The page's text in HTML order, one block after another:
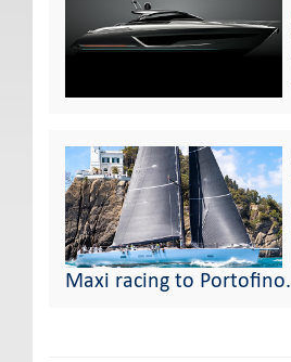
Maxi racing to Portofino.